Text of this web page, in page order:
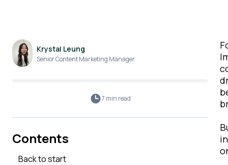
Krystal Leung
Senior Content Marketing Manager
7 min read
Contents
Back to start